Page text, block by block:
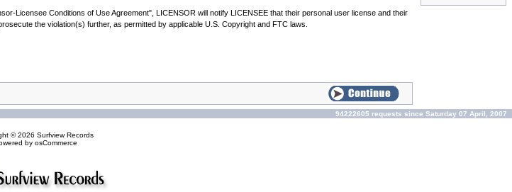
Licensee Conditions of Use Agreement", LICENSOR will notify LICENSEE that their personal user license and their
the violation(s) further, as permitted by applicable U.S. Copyright and FTC laws.
94222605 requests since Saturday 07 April, 2007
© 2026 Surfview Records
by osCommerce